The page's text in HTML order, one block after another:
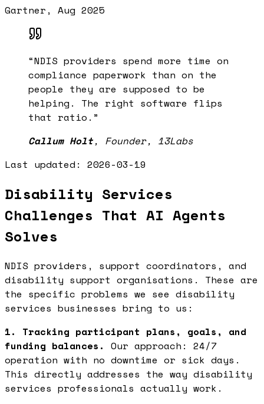
Gartner, Aug 2025
“NDIS providers spend more time on
compliance paperwork than on the
people they are supposed to be
helping. The right software flips
that ratio. ”
Callum Holt, Founder, 13Labs
Last updated: 2026-03-19
Disability Services
Challenges That AI Agents
Solves
NDIS providers, support coordinators, and
disability support organisations. These are
the specific problems we see disability
services businesses bring to us:
1. Tracking participant plans, goals, and
funding balances. Our approach: 24/7
operation with no downtime or sick days.
This directly addresses the way disability
services professionals actually work.